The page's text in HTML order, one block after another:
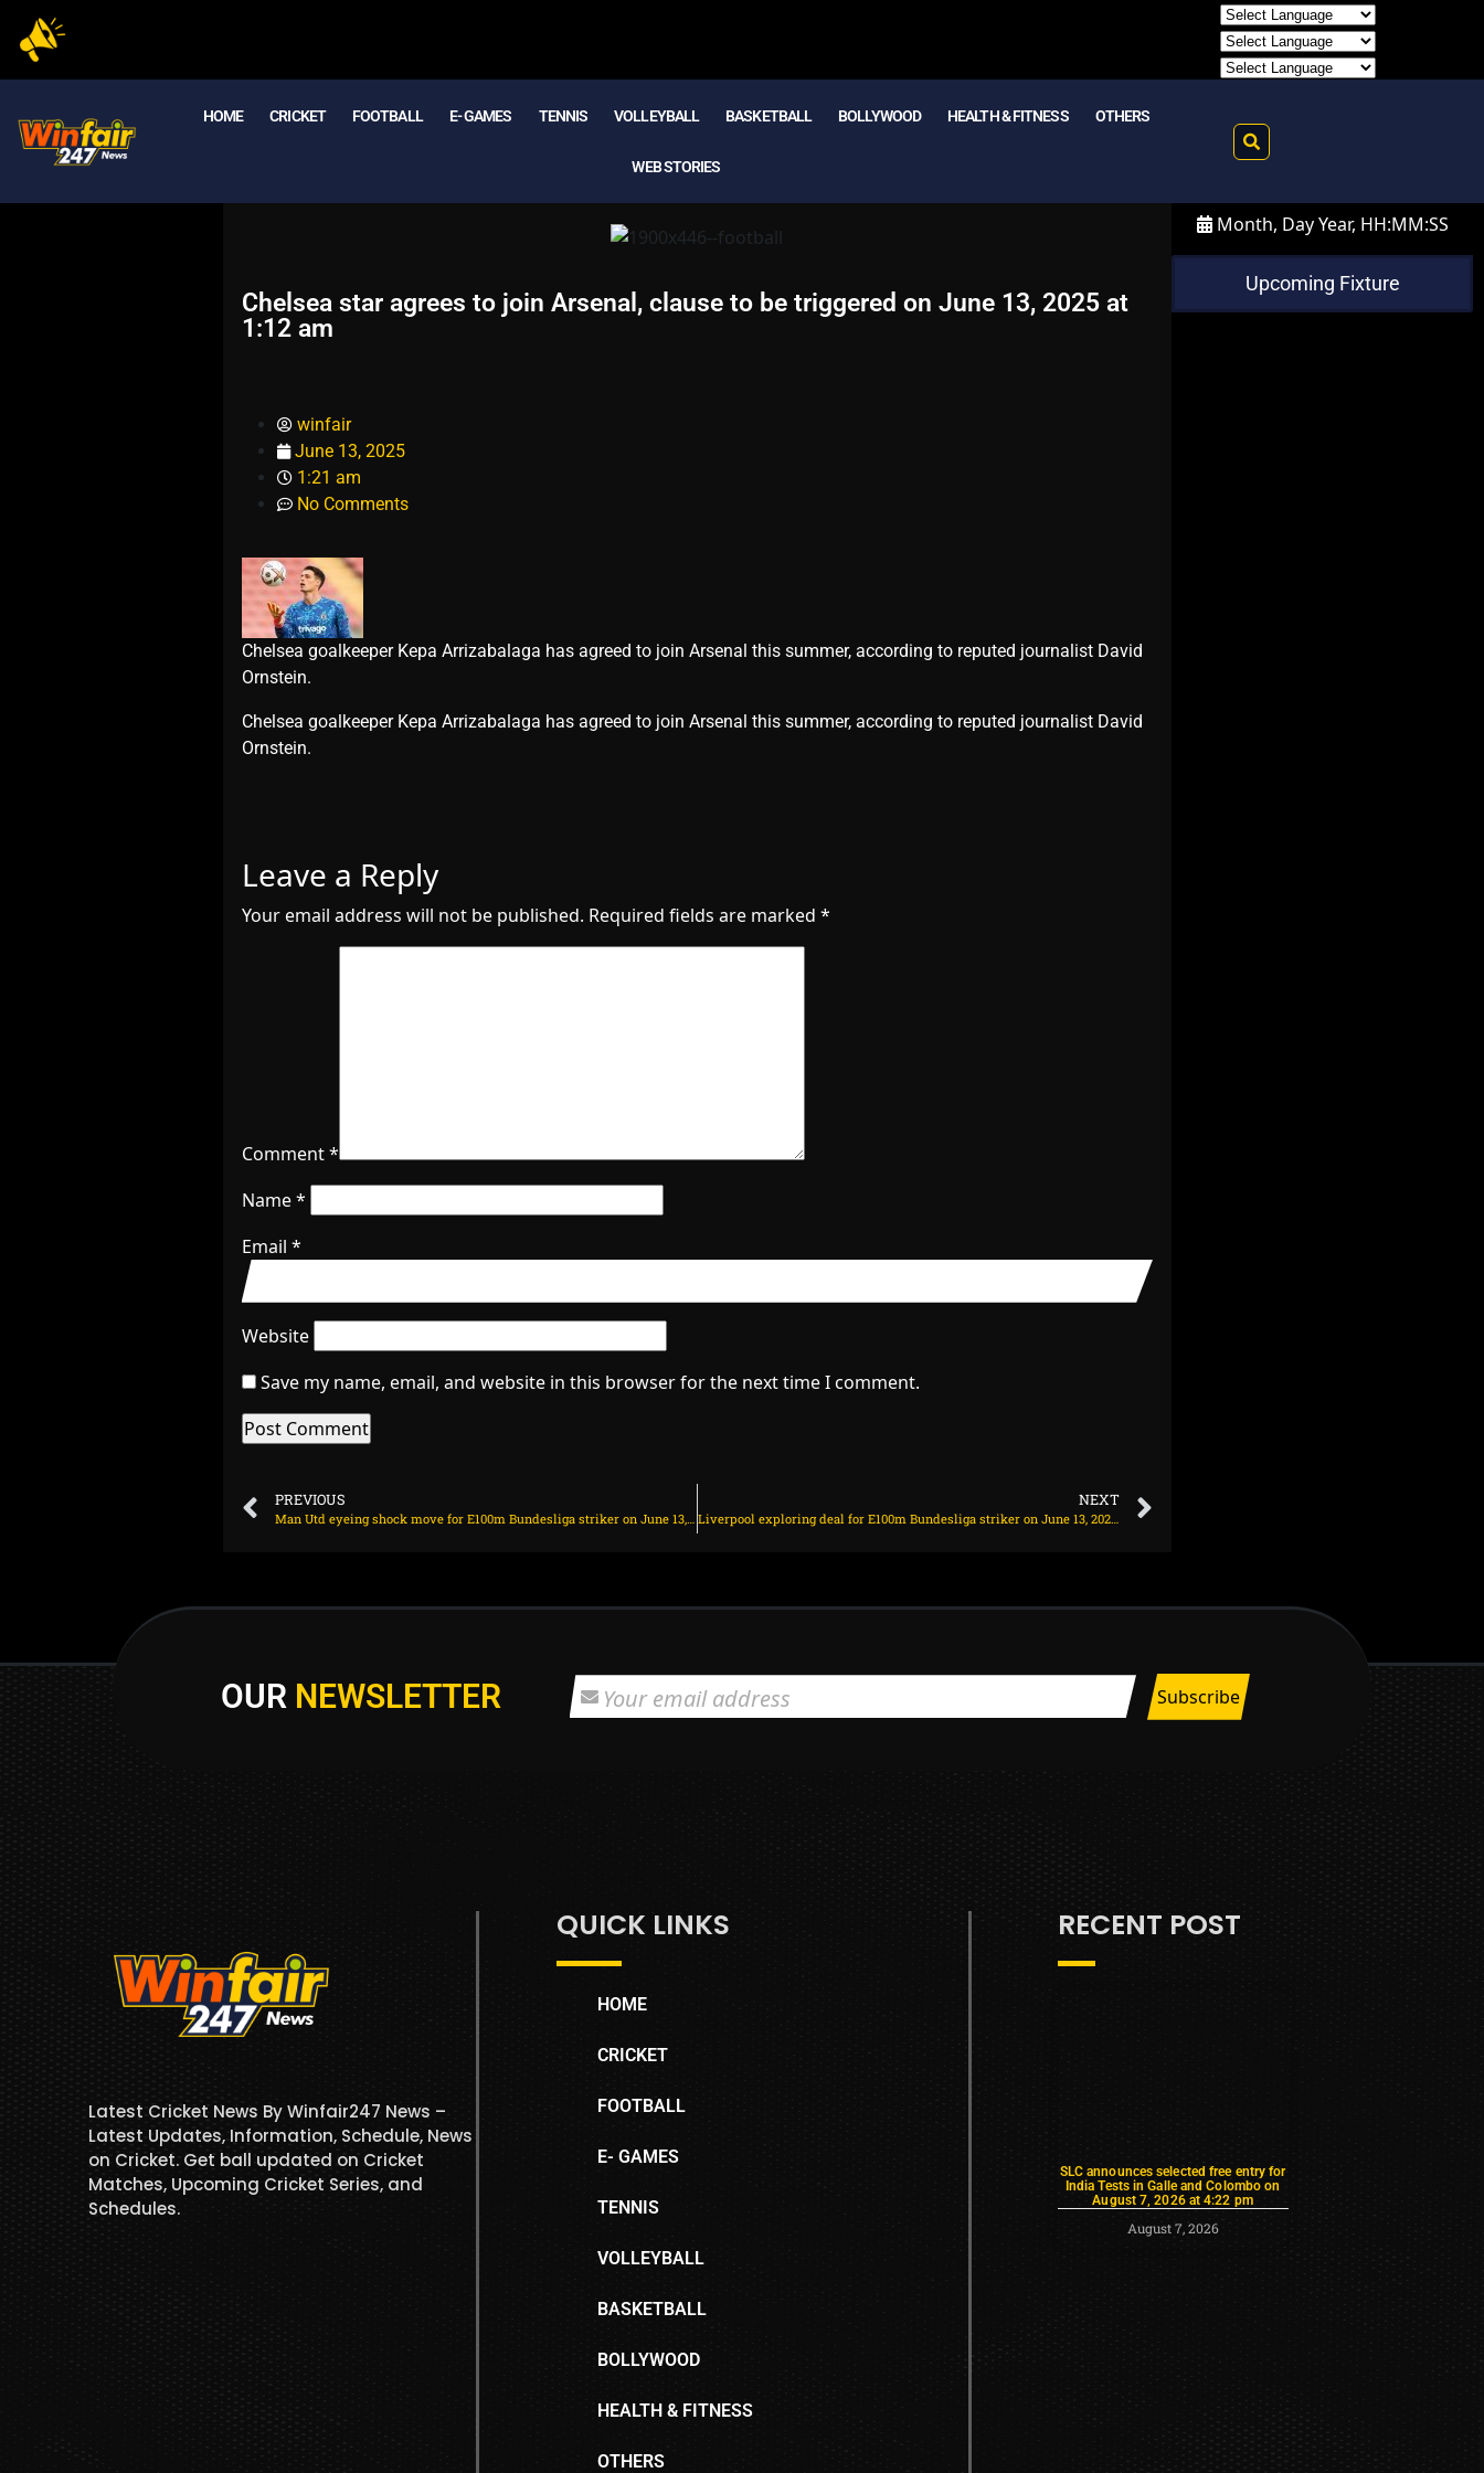
HOME CRICKET FOOTBALL E- GAMES TENNIS VOLLEYBALL BASKETBALL BOLLYWOOD HEALTH & FITNESS OTHERS
WEB STORIES
Chelsea star agrees to join Arsenal, clause to be triggered on June 13, 2025 at
1:12 am
winfair
June 13, 2025
1:21 am
No Comments
Chelsea goalkeeper Kepa Arrizabalaga has agreed to join Arsenal this summer, according to reputed journalist David
Ornstein.
​Chelsea goalkeeper Kepa Arrizabalaga has agreed to join Arsenal this summer, according to reputed journalist David
Ornstein.
Leave a Reply
Your email address will not be published. Required fields are marked *
Comment*
Name*
Email *
Website
Save my name, email, and website in this browser for the next time I comment.
PREVIOUS
Man Utd eyeing shock move for E100m Bundesliga striker on June 13, 2025 at 1:18 am
NEXT
Liverpool exploring deal for E100m Bundesliga striker on June 13, 2025 at 2:08 am
Month, Day Year, HH:MM:SS
Upcoming Fixture
OUR NEWSLETTER
Latest Cricket News By Winfair247 News –
Latest Updates, Information, Schedule, News
on Cricket. Get ball updated on Cricket
Matches, Upcoming Cricket Series, and
Schedules.
QUICK LINKS
HOME
CRICKET
FOOTBALL
E- GAMES
TENNIS
VOLLEYBALL
BASKETBALL
BOLLYWOOD
HEALTH & FITNESS
OTHERS
RECENT POST
SLC announces selected free entry for
India Tests in Galle and Colombo on
August 7, 2026 at 4:22 pm
August 7, 2026